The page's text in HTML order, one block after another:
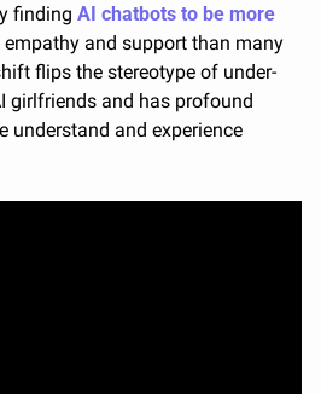
finding AI chatbots to be more
and support than many
flips the stereotype of under-
girlfriends and has profound
understand and experience